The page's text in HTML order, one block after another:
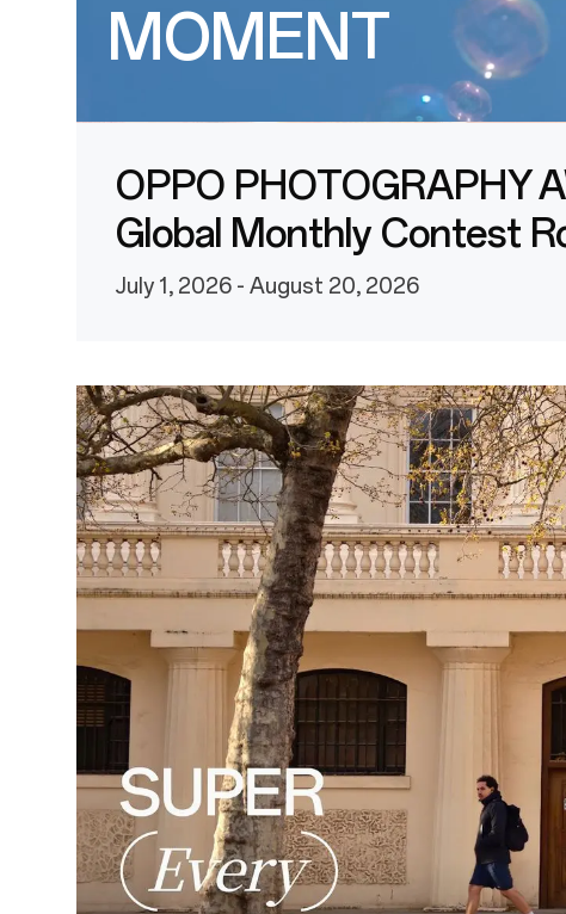
MOMENT
OPPO PHOTOGRAPHY
Global Monthly Contest
July 1, 2026 - August 20, 2026